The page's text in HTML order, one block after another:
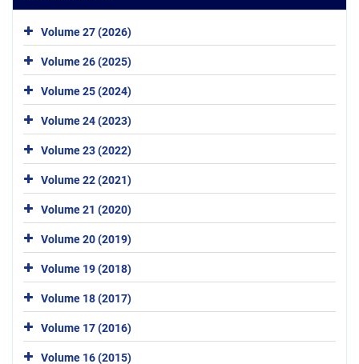
Volume 27 (2026)
Volume 26 (2025)
Volume 25 (2024)
Volume 24 (2023)
Volume 23 (2022)
Volume 22 (2021)
Volume 21 (2020)
Volume 20 (2019)
Volume 19 (2018)
Volume 18 (2017)
Volume 17 (2016)
Volume 16 (2015)